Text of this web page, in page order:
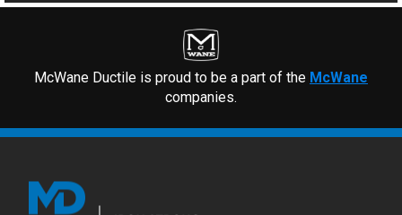
McWane Ductile is proud to be a part of the McWane
companies.